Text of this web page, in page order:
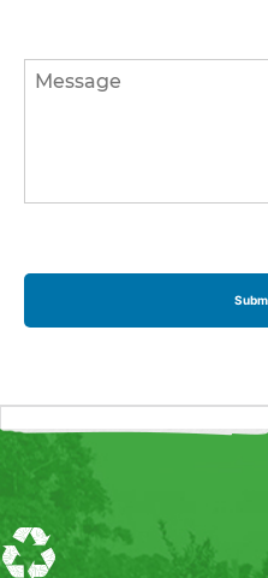
Message